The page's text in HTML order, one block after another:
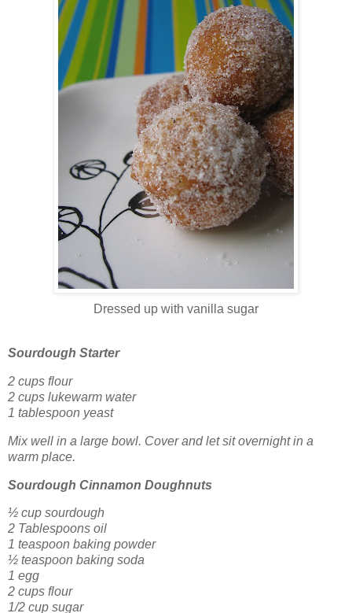
Dressed up with vanilla sugar
Sourdough Starter
2 cups flour
2 cups lukewarm water
1 tablespoon yeast
Mix well in a large bowl. Cover and let sit overnight in a
warm place.
Sourdough Cinnamon Doughnuts
½ cup sourdough
2 Tablespoons oil
1 teaspoon baking powder
½ teaspoon baking soda
1 egg
2 cups flour
1/2 cup sugar